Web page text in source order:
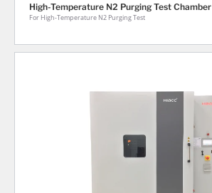
High-Temperature N2 Purging Test Chamber
For High-Temperature N2 Purging Test